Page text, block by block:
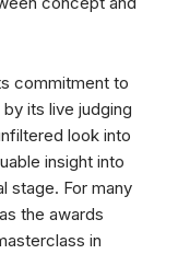
commitment to
its live judging
look into
insight into
stage. For many
the awards
in